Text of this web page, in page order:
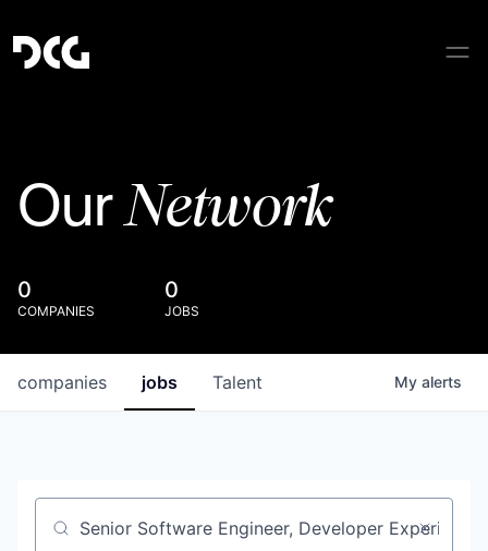
OurNetwork
0
COMPANIES
0
JOBS
jobs
companies Talent My alerts
Job title, company or keyword